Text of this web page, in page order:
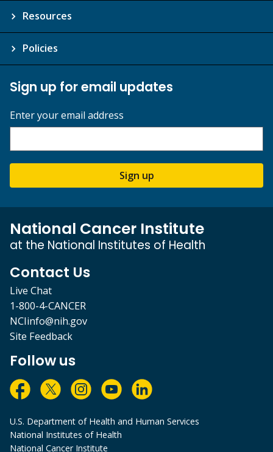
Resources
Policies
Sign up for email updates
Enter your email address
Sign up
National Cancer Institute
at the National Institutes of Health
Contact Us
Live Chat
1-800-4-CANCER
NCIinfo@nih.gov
Site Feedback
Follow us
U.S. Department of Health and Human Services
National Institutes of Health
National Cancer Institute